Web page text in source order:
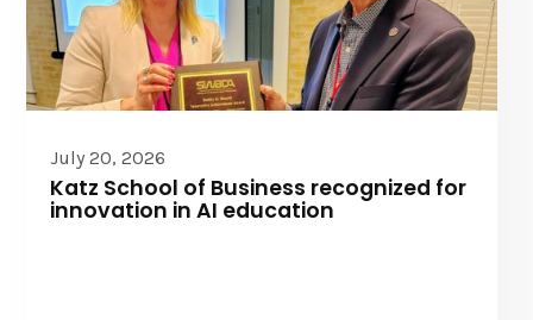
July 20, 2026
Katz School of Business recognized for
innovation in AI education